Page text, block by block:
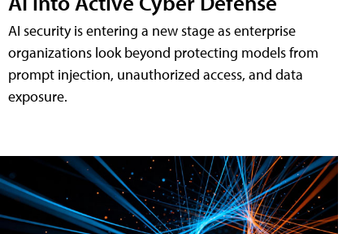
AI security is entering a new stage as enterprise
organizations look beyond protecting models from
prompt injection, unauthorized access, and data
exposure.